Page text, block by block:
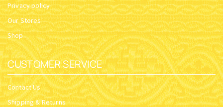
Privacy policy
Our Stores
Shop
CUSTOMER SERVICE
Contact Us
Shipping & Returns